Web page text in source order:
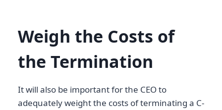
Weigh the Costs of
the Termination
It will also be important for the CEO to
adequately weight the costs of terminating a C-